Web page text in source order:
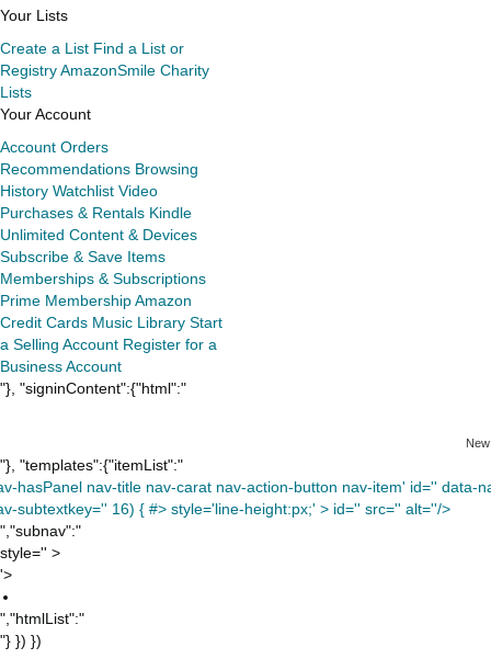
Your Lists
Create a List Find a List or
RegistryAmazonSmile Charity
Lists
Your Account
Account Orders
Recommendations Browsing
History Watchlist Video
Purchases & Rentals Kindle
Unlimited Content & Devices
Subscribe & Save Items
Memberships & Subscriptions
Prime MembershipAmazon
Credit Cards Music Library Start
a Selling Account Register for a
Business Account
"}, "signinContent":{"html":"
"}, "templates":{"itemList":"
hasPanel nav-title nav-carat nav-action-button nav-item' id=''
subtextkey='' 16) { #> style='line-height:px;' > id='' src='' alt=''/>
","subnav":"
style='' >
'>
","htmlList":"
"} }) })